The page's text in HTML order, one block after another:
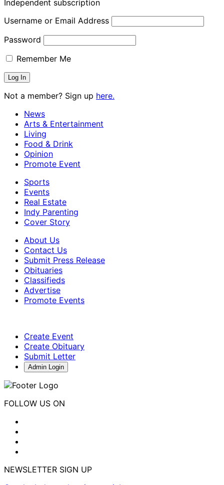
Independent subscription
Username or Email Address
Password
Remember Me
Not a member? Sign up here.
News
Arts & Entertainment
Living
Food & Drink
Opinion
Promote Event
Sports
Events
Real Estate
Indy Parenting
Cover Story
About Us
Contact Us
Submit Press Release
Obituaries
Classifieds
Advertise
Promote Events
Create Event
Create Obituary
Submit Letter
Admin Login
FOLLOW US ON
NEWSLETTER SIGN UP